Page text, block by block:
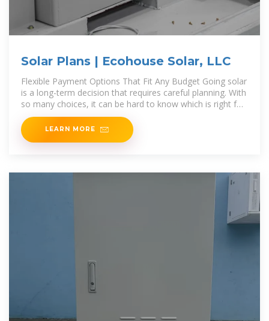
Solar Plans | Ecohouse Solar, LLC
Flexible Payment Options That Fit Any Budget Going solar
is a long-term decision that requires careful planning. With
so many choices, it can be hard to know which is right for
you. Offering
LEARN MORE